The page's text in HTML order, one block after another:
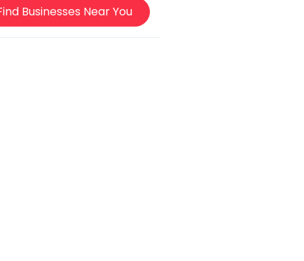
Businesses Near You